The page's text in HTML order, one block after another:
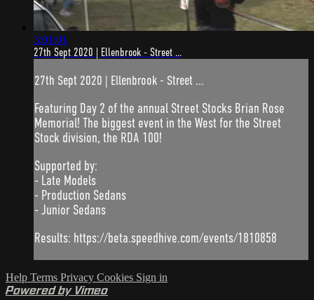
3:01:01
27th Sept 2020 | Ellenbrook - Street ...
27th Sept 2020 | Ellenbrook - Street ...
Featuring Day 2 of the annual Street Stocks Brian Rose
Memorial! The biggest event in the West for the Street
Stock division, the RDA 100!
Supported by:
- Late Models
- Production Sedans
- Junior Sedans
Results: https://beta.speedhive.com/events/1810858
Help Terms Privacy Cookies Sign in
Powered by Vimeo